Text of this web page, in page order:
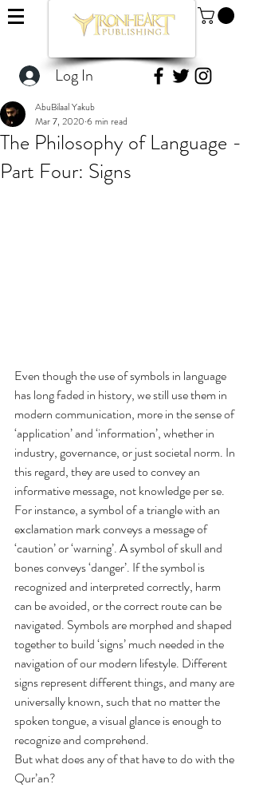
Log In
The Philosophy of Language -
Part Four: Signs
AbuBilaal Yakub
Mar 7, 2020 6 min read
Even though the use of symbols in language
has long faded in history, we still use them in
modern communication, more in the sense of
‘application’ and ‘information’, whether in
industry, governance, or just societal norm. In
this regard, they are used to convey an
informative message, not knowledge per se.
For instance, a symbol of a triangle with an
exclamation mark conveys a message of
‘caution’ or ‘warning’. A symbol of skull and
bones conveys ‘danger’. If the symbol is
recognized and interpreted correctly, harm
can be avoided, or the correct route can be
navigated. Symbols are morphed and shaped
together to build ‘signs’ much needed in the
navigation of our modern lifestyle. Different
signs represent different things, and many are
universally known, such that no matter the
spoken tongue, a visual glance is enough to
recognize and comprehend.
But what does any of that have to do with the
Qur’an?